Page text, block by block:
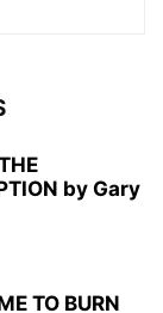
by Gary
TO BURN